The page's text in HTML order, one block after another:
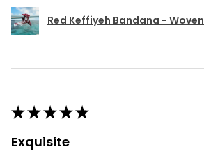
Red Keffiyeh Bandana - Woven
★★★★★
Exquisite